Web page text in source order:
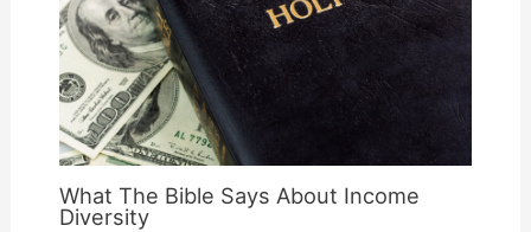
What The Bible Says About Income
Diversity